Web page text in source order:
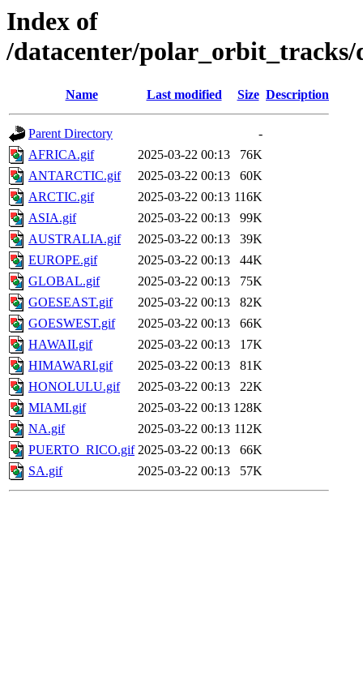
Index of
/datacenter/polar_orbit_tracks/
Name Last modified Size Description
Parent Directory
-
AFRICA.gif
2025-03-22 00:13
76K
ANTARCTIC.gif
2025-03-22 00:13
60K
ARCTIC.gif
2025-03-22 00:13 116K
ASIA.gif
2025-03-22 00:13
99K
AUSTRALIA.gif
2025-03-22 00:13
39K
EUROPE.gif
2025-03-22 00:13
44K
GLOBAL.gif
2025-03-22 00:13
75K
GOESEAST.gif
2025-03-22 00:13
82K
GOESWEST.gif
2025-03-22 00:13
66K
HAWAII.gif
2025-03-22 00:13
17K
HIMAWARI.gif
2025-03-22 00:13
81K
HONOLULU.gif
2025-03-22 00:13
22K
MIAMI.gif
2025-03-22 00:13 128K
NA.gif
2025-03-22 00:13 112K
PUERTO_RICO.gif 2025-03-22 00:13
66K
SA.gif
2025-03-22 00:13 57K